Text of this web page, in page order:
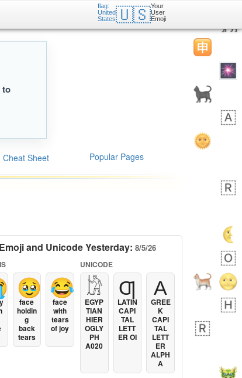
flag:
United
States🇺🇸Your
User
Emoji
to
Cheat Sheet Popular Pages
and Unicode Yesterday: 8/5/26
🥹
face
holdin
g
back
tears
😂
face
with
tears
of joy
UNICODE
𓀘
EGYP
TIAN
HIER
OGLY
PH
A020
Ƣ
LATIN
CAPI
TAL
LETT
ER OI
Α
GREE
K
CAPI
TAL
LETT
ER
ALPH
A